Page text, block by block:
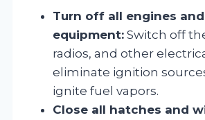
Turn off all engines
equipment: Switch off
radios, and other
eliminate ignition
ignite fuel vapors.
Close all hatches and